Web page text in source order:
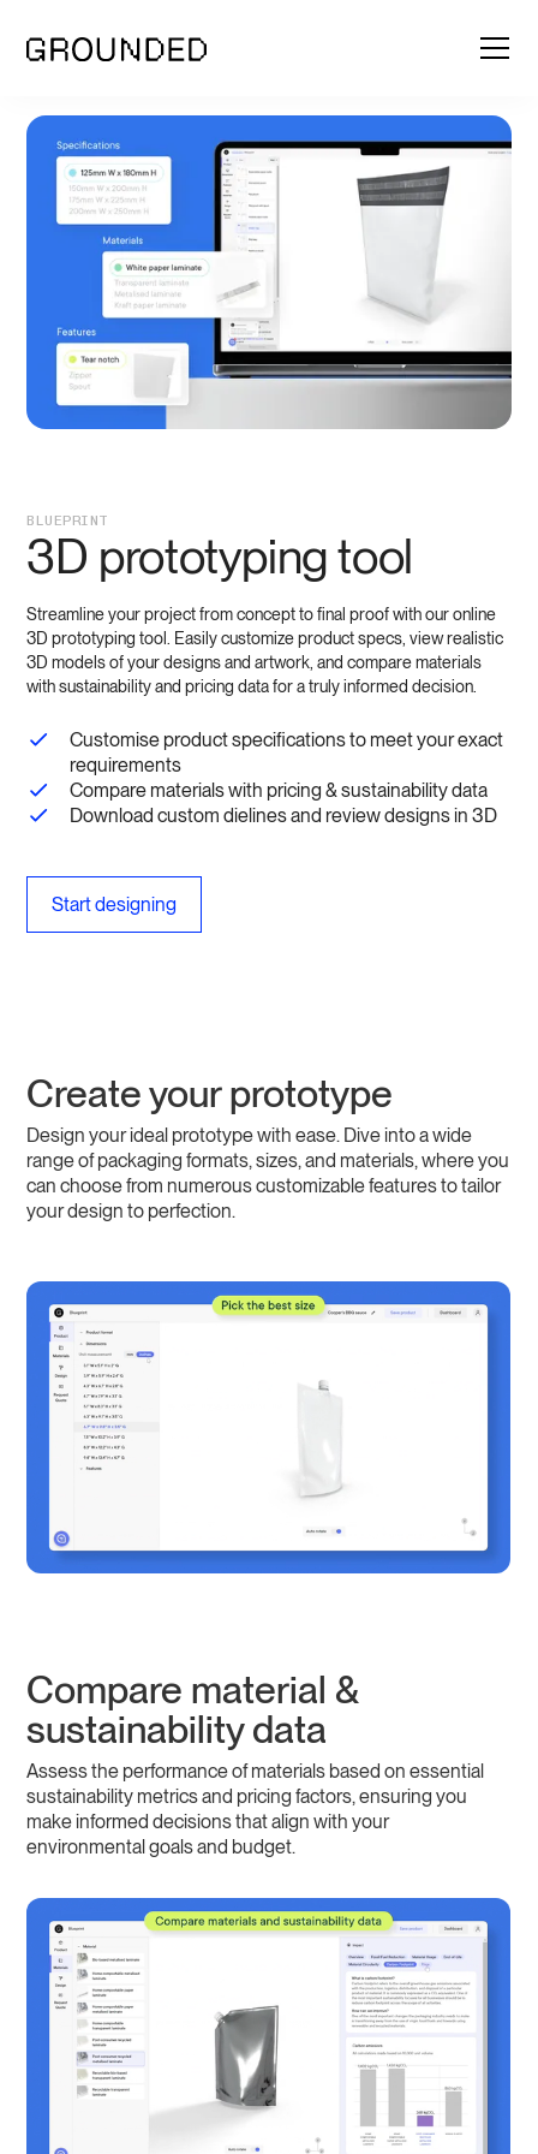
BLUEPRINT
3D prototyping tool
Streamline your project from concept to final proof with our online
3D prototyping tool. Easily customize product specs, view realistic
3D models of your designs and artwork, and compare materials
with sustainability and pricing data for a truly informed decision.
Customise product specifications to meet your exact
requirements
Compare materials with pricing & sustainability data
Download custom dielines and review designs in 3D
Start designing
Create your prototype
Design your ideal prototype with ease. Dive into a wide
range of packaging formats, sizes, and materials, where you
can choose from numerous customizable features to tailor
your design to perfection.
Compare material &
sustainability data
Assess the performance of materials based on essential
sustainability metrics and pricing factors, ensuring you
make informed decisions that align with your
environmental goals and budget.